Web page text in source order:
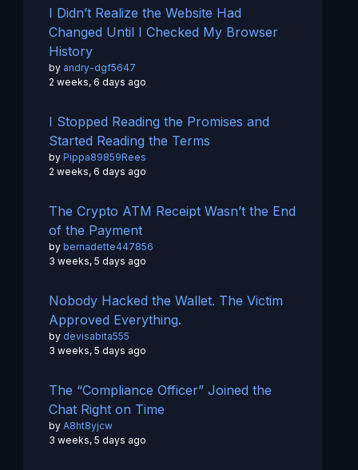
I Didn’t Realize the Website Had
Changed Until I Checked My Browser
History
by andry-dgf5647
2 weeks, 6 days ago
I Stopped Reading the Promises and
Started Reading the Terms
by Pippa89859Rees
2 weeks, 6 days ago
The Crypto ATM Receipt Wasn’t the End
of the Payment
by bernadette447856
3 weeks, 5 days ago
Nobody Hacked the Wallet. The Victim
Approved Everything.
by devisabita555
3 weeks, 5 days ago
The “Compliance Officer” Joined the
Chat Right on Time
by A8ht8yjcw
3 weeks, 5 days ago